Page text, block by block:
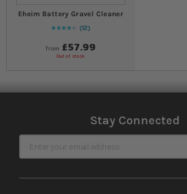
Eheim Battery Gravel Cleaner
Rating:
90
% of100
12
from £57.99
Out of stock
Stay Connected
Sign Up for Our Newsletter